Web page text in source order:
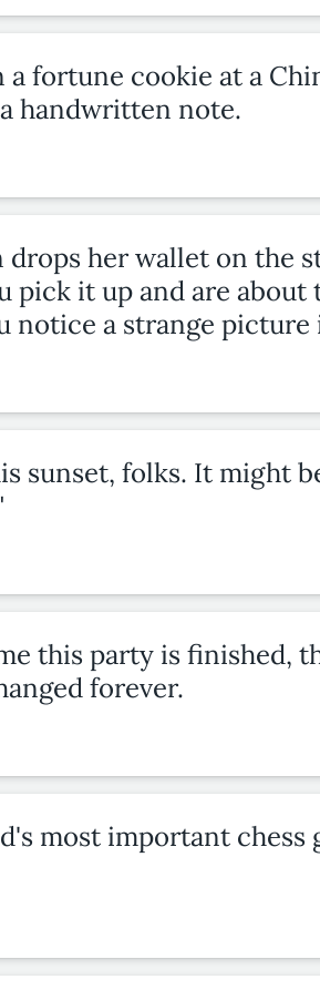
a fortune cookie at a
handwritten note.
drops her wallet on the
pick it up and are
notice a strange picture
sunset, folks. It might
this party is finished,
forever.
most important chess